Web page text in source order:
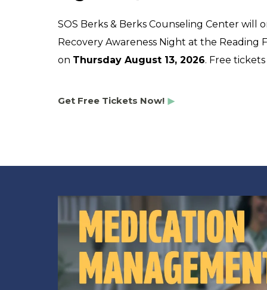
SOS Berks & Berks Counseling Center will
Recovery Awareness Night at the Reading
on Thursday August 13, 2026. Free
Get Free Tickets Now!